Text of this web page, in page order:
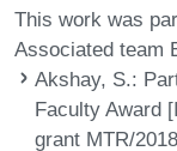
This work was
Associated team
Akshay, S.:
Faculty Award
grant MTR/